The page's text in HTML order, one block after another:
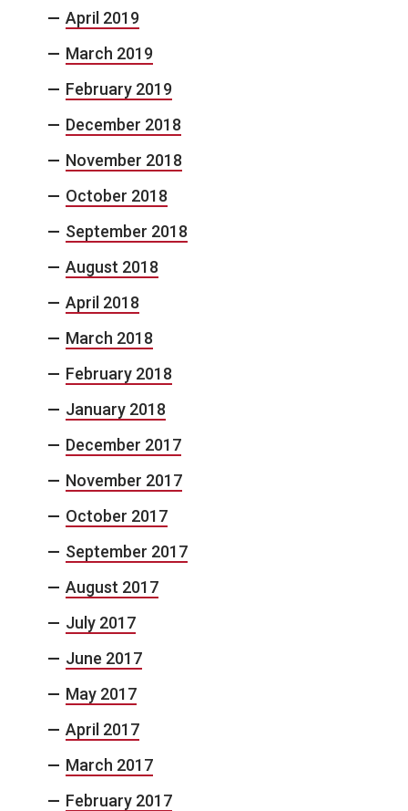
April 2019
March 2019
February 2019
December 2018
November 2018
October 2018
September 2018
August 2018
April 2018
March 2018
February 2018
January 2018
December 2017
November 2017
October 2017
September 2017
August 2017
July 2017
June 2017
May 2017
April 2017
March 2017
February 2017